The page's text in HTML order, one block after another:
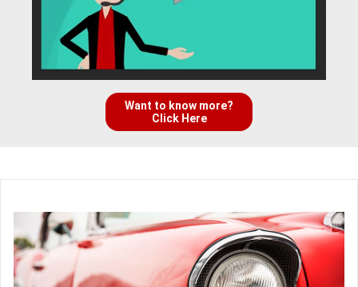
Want to know more?
Click Here